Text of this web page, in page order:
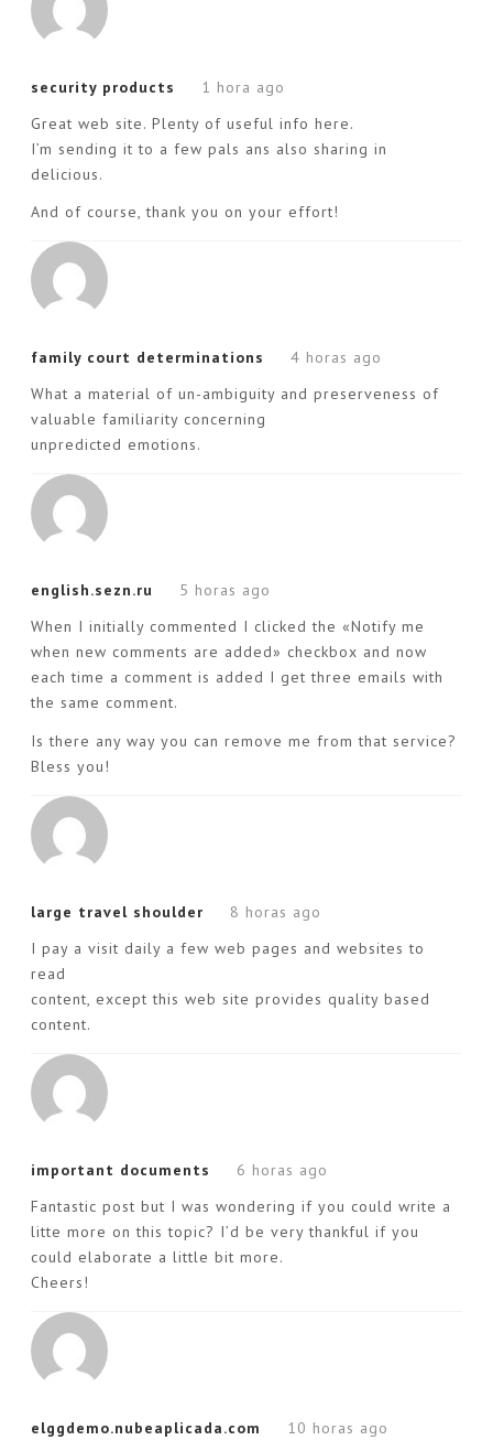
security products
1 hora ago
Great web site. Plenty of useful info here.
I’m sending it to a few pals ans also sharing in
delicious.
And of course, thank you on your effort!
family court determinations
4 horas ago
What a material of un-ambiguity and preserveness of
valuable familiarity concerning
unpredicted emotions.
english.sezn.ru
5 horas ago
When I initially commented I clicked the «Notify me
when new comments are added» checkbox and now
each time a comment is added I get three emails with
the same comment.
Is there any way you can remove me from that service?
Bless you!
large travel shoulder
8 horas ago
I pay a visit daily a few web pages and websites to
read
content, except this web site provides quality based
content.
important documents
6 horas ago
Fantastic post but I was wondering if you could write a
litte more on this topic? I’d be very thankful if you
could elaborate a little bit more.
Cheers!
elggdemo.nubeaplicada.com 10 horas ago